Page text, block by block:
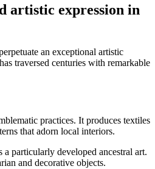
artistic expression in
an exceptional artistic
traversed centuries with remarkable
practices. It produces textiles
that adorn local interiors.
a particularly developed ancestral art.
and decorative objects.